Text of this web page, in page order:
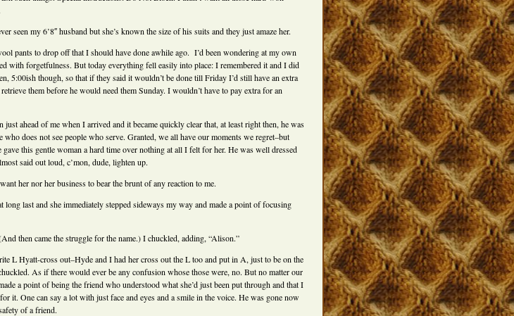
seen my 6’8″ husband but she’s known the size of his suits and they just amaze her.
pants to drop off that I should have done awhile ago. I’d been wondering at my own
with forgetfulness. But today everything fell easily into place: I remembered it and I did
5:00ish though, so that if they said it wouldn’t be done till Friday I’d still have an extra
them before he would need them Sunday. I wouldn’t have to pay extra for an
just ahead of me when I arrived and it became quickly clear that, at least right then, he was
who does not see people who serve. Granted, we all have our moments we regret–but
this gentle woman a hard time over nothing at all I felt for her. He was well dressed
said out loud, c’mon, dude, lighten up.
her nor her business to bear the brunt of any reaction to me.
long last and she immediately stepped sideways my way and made a point of focusing
then came the struggle for the name.) I chuckled, adding, “Alison.”
L Hyatt-cross out–Hyde and I had her cross out the L too and put in A, just to be on the
As if there would ever be any confusion whose those were, no. But no matter our
a point of being the friend who understood what she’d just been put through and that I
it. One can say a lot with just face and eyes and a smile in the voice. He was gone now
of a friend.